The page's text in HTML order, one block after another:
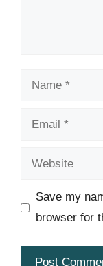
Name
Email
Website
Save my
browser for